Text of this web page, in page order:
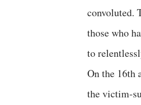
convoluted.
those who
to
On the 16th
the victim-